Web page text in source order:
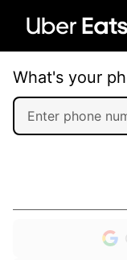
What's your